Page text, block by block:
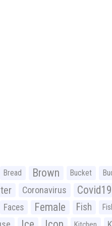
Bread Brown Bucket
Coronavirus Covid19
Faces Female Fish